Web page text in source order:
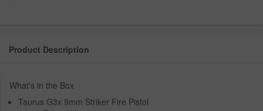
Product Description
What's in the Box
Taurus G3x 9mm Striker Fire Pistol